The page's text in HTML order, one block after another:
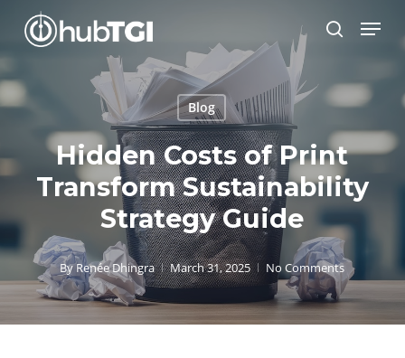
Skip
search
Menu
Blog
Hidden Costs of Print
Transform Sustainability
Strategy Guide
ByRenée Dhingra March 31, 2025 No Comments
Menu